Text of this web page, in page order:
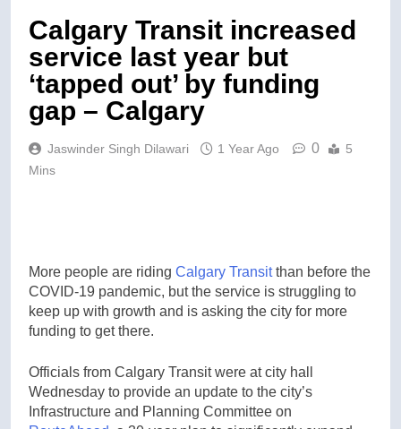
Calgary Transit increased
service last year but
‘tapped out’ by funding
gap – Calgary
Jaswinder Singh Dilawari 1 Year Ago 0
5
Mins
More people are riding Calgary Transitthan before the
COVID-19 pandemic, but the service is struggling to
keep up with growth and is asking the city for more
funding to get there.
Officials from Calgary Transit were at city hall
Wednesday to provide an update to the city’s
Infrastructure and Planning Committee on